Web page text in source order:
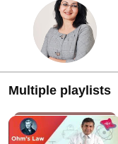
Multiple playlists